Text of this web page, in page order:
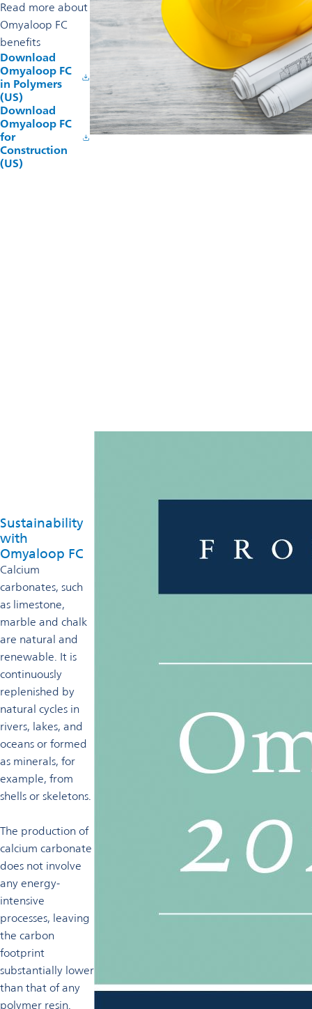
Read more about
Omyaloop FC
benefits
Download
Omyaloop FC
in Polymers
(US)
Download
Omyaloop FC
for
Construction
(US)
Sustainability
with
Omyaloop FC
Calcium
carbonates, such
as limestone,
marble and chalk
are natural and
renewable. It is
continuously
replenished by
natural cycles in
rivers, lakes, and
oceans or formed
as minerals, for
example, from
shells or skeletons.
The production of
calcium carbonate
does not involve
any energy-
intensive
processes, leaving
the carbon
footprint
substantially lower
than that of any
polymer resin.